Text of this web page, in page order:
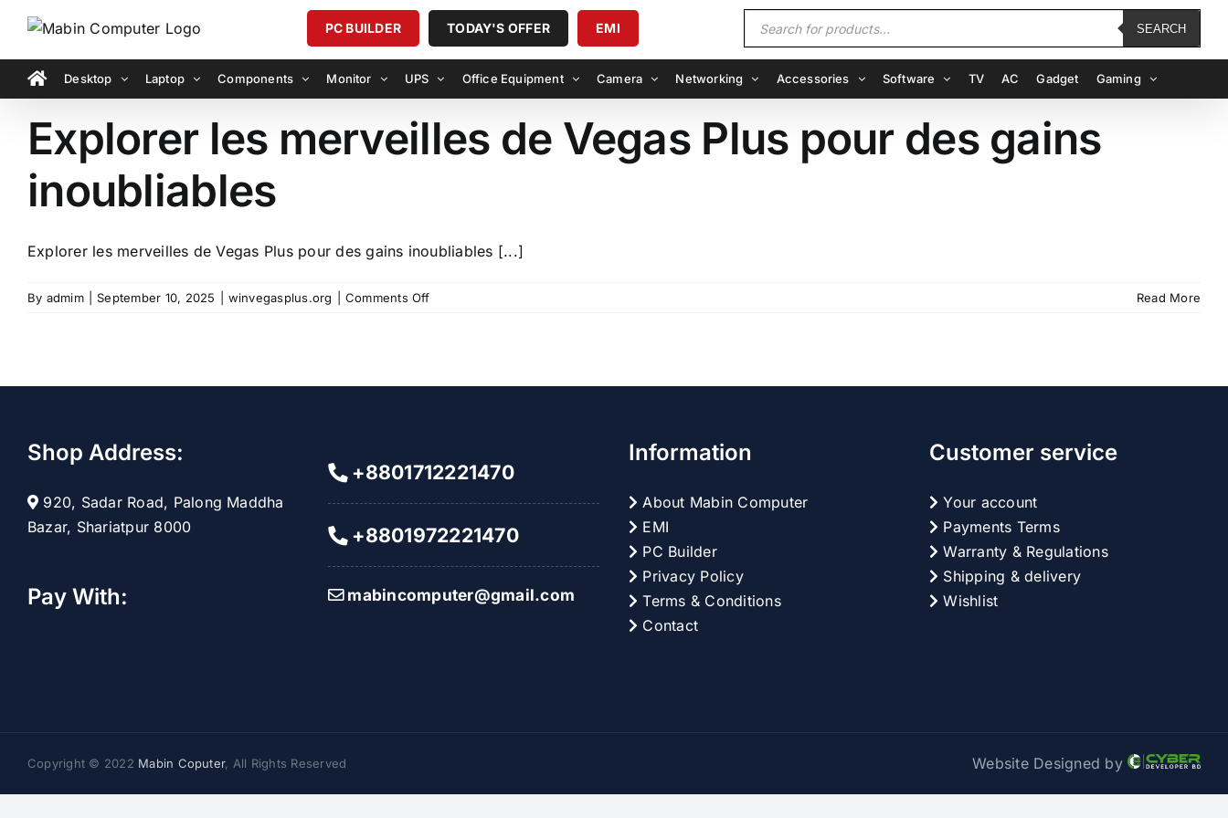
content
PC BUILDER TODAY'S OFFER EMI
Products
search
SEARCH
Desktop Laptop Components Monitor UPS Office Equipment Camera Networking Accessories Software TV AC Gadget Gaming
Explorer les merveilles de Vegas Plus pour des gains
inoubliables
Explorer les merveilles de Vegas Plus pour des gains inoubliables [...]
By admim September 10, 2025 winvegasplus.org Comments Offon
gains
Read More
Shop Address:
920, Sadar Road, Palong Maddha
Bazar, Shariatpur 8000
Pay With:
+8801712221470
+8801972221470
mabincomputer@gmail.com
Information
About Mabin Computer
EMI
PC Builder
Privacy Policy
Terms & Conditions
Contact
Customer service
Your account
Payments Terms
Warranty & Regulations
Shipping & delivery
Wishlist
Copyright © 2022 Mabin Coputer, All Rights Reserved Website Designed by